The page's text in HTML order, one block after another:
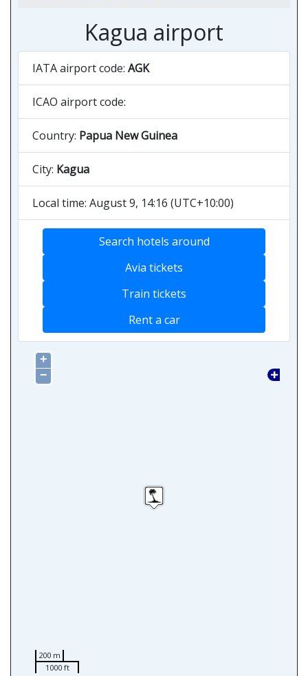
Kagua airport
IATA airport code: AGK
ICAO airport code:
Country: Papua New Guinea
City: Kagua
Local time: August 9, 14:16 (UTC+10:00)
Search hotels around
Avia tickets
Train tickets
Rent a car
+
−
200 m
1000 ft